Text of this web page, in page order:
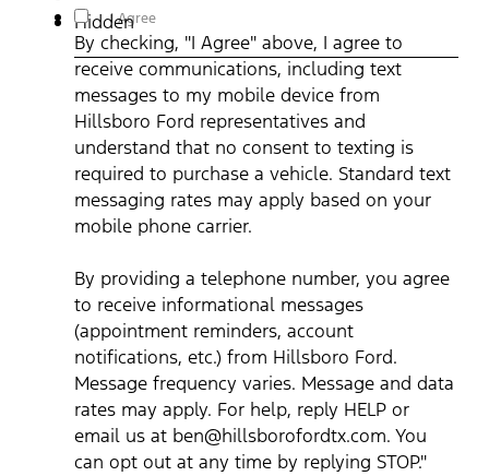
Hidden
By checking, "I Agree" above, I agree to receive
communications, including text messages to my mobile device
from Hillsboro Ford representatives and understand that no
consent to texting is required to purchase a vehicle. Standard
text messaging rates may apply based on your mobile phone
carrier. By providing a telephone number, you agree to receive
informational messages (appointment reminders, account
notifications, etc.) from Hillsboro Ford. Message frequency
varies. Message and data rates may apply. For help, reply HELP
or email us at ben@hillsborofordtx.com. You can opt out at any
time by replying STOP." Privacy Policy | Terms & Conditions
I Agree
By checking, "I Agree" above, I agree to
receive communications, including text
messages to my mobile device from
Hillsboro Ford representatives and
understand that no consent to texting is
required to purchase a vehicle. Standard text
messaging rates may apply based on your
mobile phone carrier.
By providing a telephone number, you agree
to receive informational messages
(appointment reminders, account
notifications, etc.) from Hillsboro Ford.
Message frequency varies. Message and data
rates may apply. For help, reply HELP or
email us at ben@hillsborofordtx.com. You
can opt out at any time by replying STOP."